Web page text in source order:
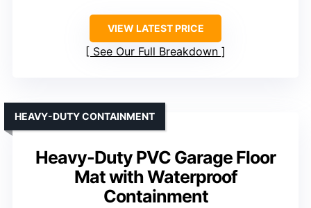
VIEW LATEST PRICE
See Our Full Breakdown
Heavy-Duty PVC Garage Floor
Mat with Waterproof
Containment
HEAVY-DUTY CONTAINMENT